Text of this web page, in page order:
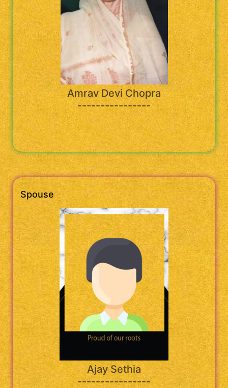
Amrav Devi Chopra
----------------
Spouse
Ajay Sethia
----------------